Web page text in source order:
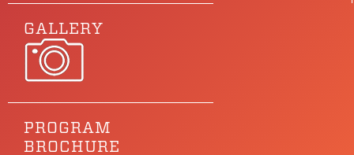
GALLERY
PROGRAM
BROCHURE